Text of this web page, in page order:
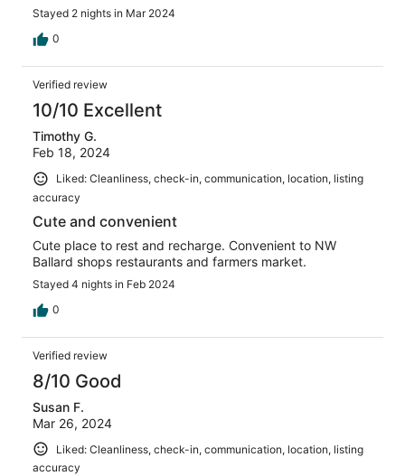
Stayed 2 nights in Mar 2024
0
Verified review
10/10 Excellent
Timothy G.
Feb 18, 2024
Liked: Cleanliness, check-in, communication, location, listing
accuracy
Cute and convenient
Cute place to rest and recharge. Convenient to NW
Ballard shops restaurants and farmers market.
Stayed 4 nights in Feb 2024
0
Verified review
8/10 Good
Susan F.
Mar 26, 2024
Liked: Cleanliness, check-in, communication, location, listing
accuracy